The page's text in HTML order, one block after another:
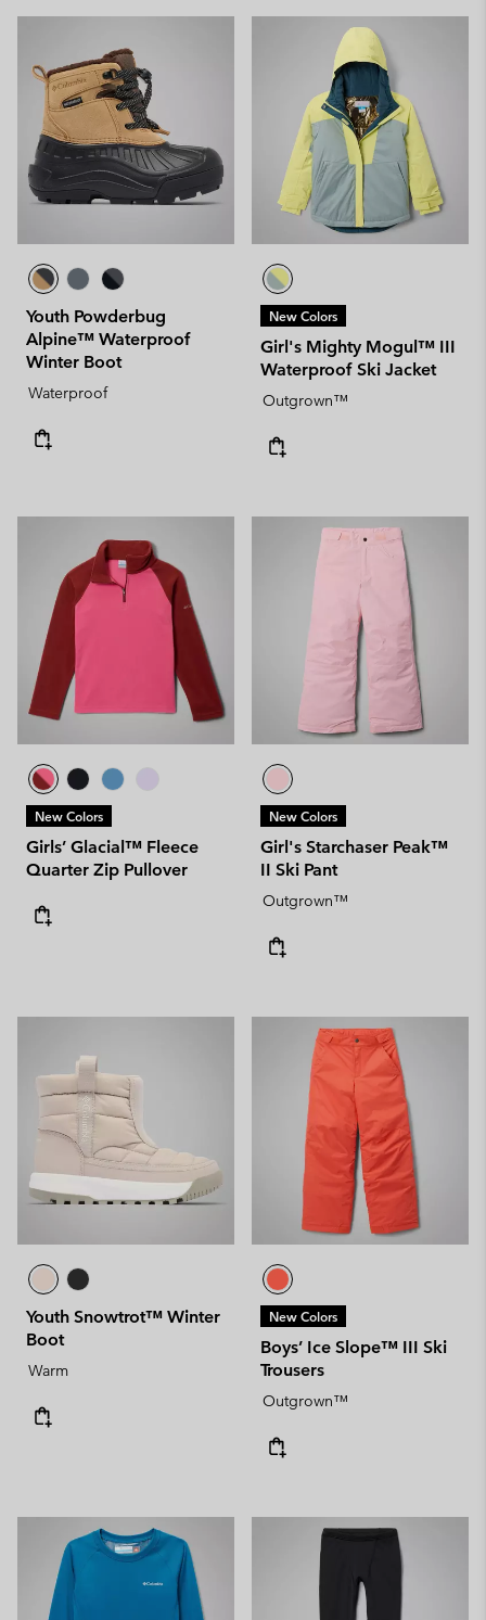
Youth Powderbug
Alpine™ Waterproof
Winter Boot
Waterproof
New Colors
Girl's Mighty Mogul™ III
Waterproof Ski Jacket
Outgrown™
New Colors
Girls’ Glacial™ Fleece
Quarter Zip Pullover
New Colors
Girl's Starchaser Peak™
II Ski Pant
Outgrown™
Youth Snowtrot™ Winter
Boot
Warm
New Colors
Boys’ Ice Slope™ III Ski
Trousers
Outgrown™